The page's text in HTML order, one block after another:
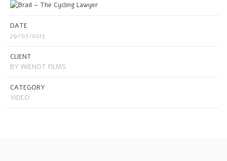
DATE
29/07/2013
CLIENT
BY WIENOT FILMS
CATEGORY
VIDEO